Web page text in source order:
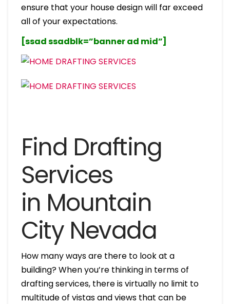
ensure that your house design will far exceed
all of your expectations.
[ssad ssadblk=”banner ad mid”]
Find Drafting
Services
in Mountain
City Nevada
How many ways are there to look at a
building? When you’re thinking in terms of
drafting services, there is virtually no limit to
multitude of vistas and views that can be